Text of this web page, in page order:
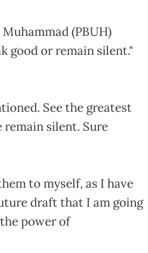
(PBUH)
good or remain silent."
See the greatest
silent. Sure
to myself, as I have
draft that I am going
power of